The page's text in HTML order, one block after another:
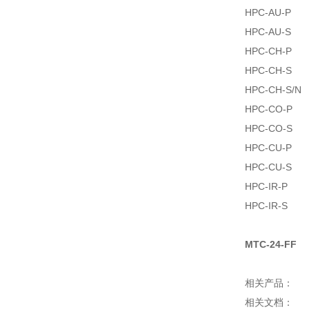
HPC-AU-P
HPC-AU-S
HPC-CH-P
HPC-CH-S
HPC-CH-S/N
HPC-CO-P
HPC-CO-S
HPC-CU-P
HPC-CU-S
HPC-IR-P
HPC-IR-S
MTC-24-FF
相关产品：
相关文档：